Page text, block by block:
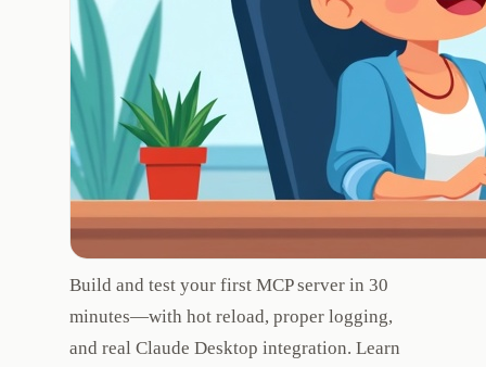
Build and test your first MCP server in 30
minutes—with hot reload, proper logging,
and real Claude Desktop integration. Learn